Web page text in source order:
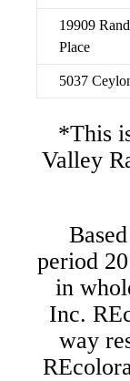
19909
Place
5037
*This
Valley
period
in
Inc.
way